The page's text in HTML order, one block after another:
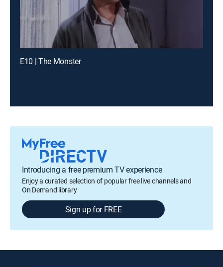
E10 | The Monster
Introducing a free premium TV experience
Enjoy a curated selection of popular free live channels and
On Demand library
Sign up for FREE